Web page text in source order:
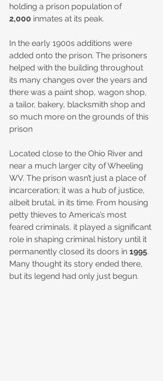
holding a prison population of
2,000 inmates at its peak.
In the early 1900s additions were
added onto the prison. The prisoners
helped with the building throughout
its many changes over the years and
there was a paint shop, wagon shop,
a tailor, bakery, blacksmith shop and
so much more on the grounds of this
prison
Located close to the Ohio River and
near a much larger city of Wheeling
WV. The prison wasn’t just a place of
incarceration; it was a hub of justice,
albeit brutal, in its time. From housing
petty thieves to America’s most
feared criminals, it played a significant
role in shaping criminal history until it
permanently closed its doors in 1995.
Many thought its story ended there,
but its legend had only just begun.